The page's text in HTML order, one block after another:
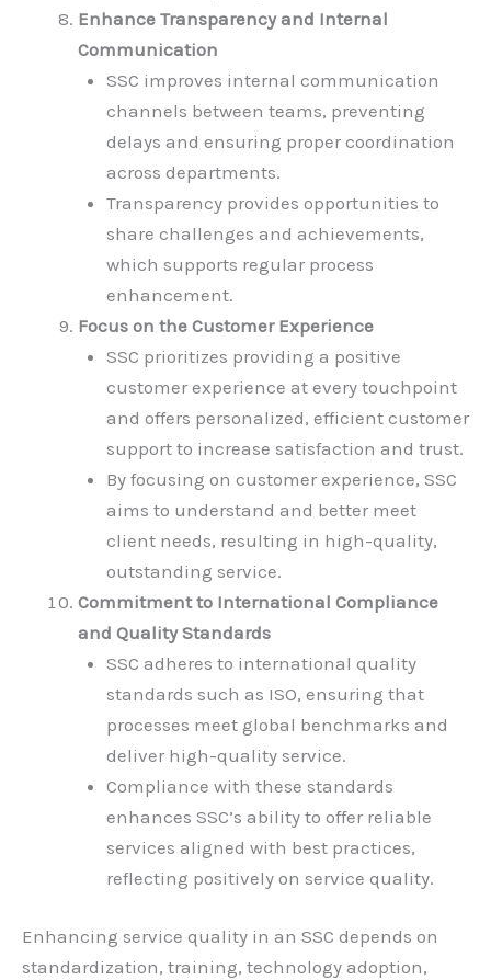
Enhance Transparency and Internal
Communication
SSC improves internal communication
channels between teams, preventing
delays and ensuring proper coordination
across departments.
Transparency provides opportunities to
share challenges and achievements,
which supports regular process
enhancement.
Focus on the Customer Experience
SSC prioritizes providing a positive
customer experience at every touchpoint
and offers personalized, efficient customer
support to increase satisfaction and trust.
By focusing on customer experience, SSC
aims to understand and better meet
client needs, resulting in high-quality,
outstanding service.
Commitment to International Compliance
and Quality Standards
SSC adheres to international quality
standards such as ISO, ensuring that
processes meet global benchmarks and
deliver high-quality service.
Compliance with these standards
enhances SSC’s ability to offer reliable
services aligned with best practices,
reflecting positively on service quality.
Enhancing service quality in an SSC depends on
standardization, training, technology adoption,